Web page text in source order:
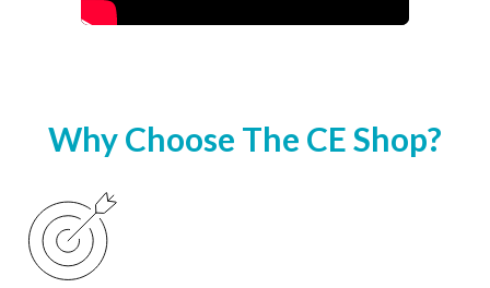
Why Choose The CE Shop?